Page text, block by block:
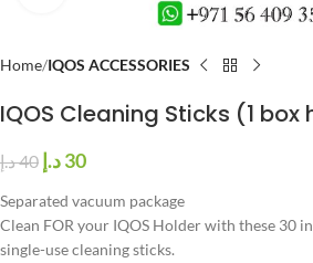
Home IQOS ACCESSORIES
IQOS Cleaning Sticks (1 box
40د.إ 30د.إ
Separated vacuum package
Clean FOR your IQOS Holder with these 30
single-use cleaning sticks.